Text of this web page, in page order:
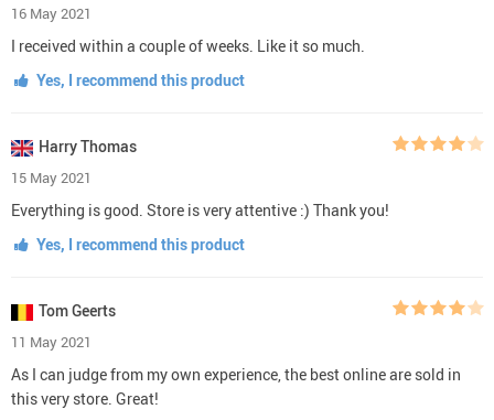
16 May 2021
I received within a couple of weeks. Like it so much.
Yes, I recommend this product
Harry Thomas
15 May 2021
Everything is good. Store is very attentive :) Thank you!
Yes, I recommend this product
Tom Geerts
11 May 2021
As I can judge from my own experience, the best online are sold in
this very store. Great!